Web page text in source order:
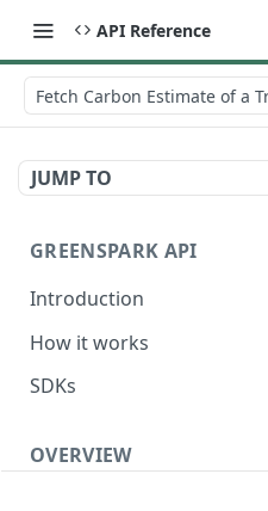
API Reference
Fetch Carbon Estimate of a
JUMP TO
GREENSPARK API
Introduction
How it works
SDKs
OVERVIEW